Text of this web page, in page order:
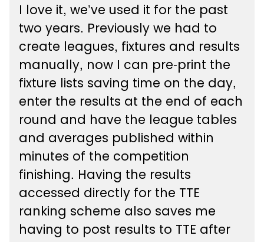
I love it, we’ve used it for the past
two years. Previously we had to
create leagues, fixtures and results
manually, now I can pre-print the
fixture lists saving time on the day,
enter the results at the end of each
round and have the league tables
and averages published within
minutes of the competition
finishing. Having the results
accessed directly for the TTE
ranking scheme also saves me
having to post results to TTE after